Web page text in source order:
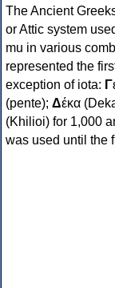
The Ancient
or Attic system
mu in various
represented the
exception of iota: Γ
(pente); Δέκα
(Khilioi) for 1,000
was used until the